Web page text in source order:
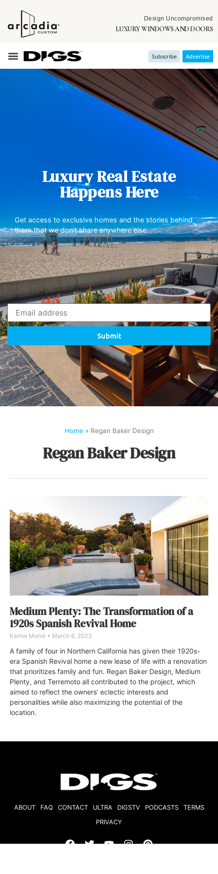
Design Uncompromised
LUXURY WINDOWS AND DOORS
Subscribe Advertise
Luxury Real Estate
Happens Here
Get access to exclusive homes and the stories behind
them that we don’t share anywhere else.
Submit
Home» Regan Baker Design
Regan Baker Design
Medium Plenty: The Transformation of a
1920s Spanish Revival Home
Karine Monié March 8, 2023
A family of four in Northern California has given their 1920s-
era Spanish Revival home a new lease of life with a renovation
that prioritizes family and fun. Regan Baker Design, Medium
Plenty, and Terremoto all contributed to the project, which
aimed to reflect the owners’ eclectic interests and
personalities while also maximizing the potential of the
location.
ABOUT FAQ CONTACT ULTRA DIGSTV PODCASTS
TERMS
PRIVACY